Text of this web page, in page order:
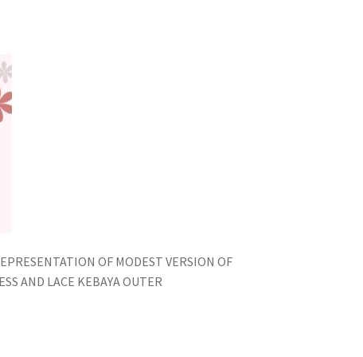
OF MODEST VERSION OF
AND LACE KEBAYA OUTER